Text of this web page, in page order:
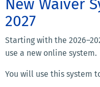
New Waiver
2027
Starting with the
use a new online system.
You will use this system